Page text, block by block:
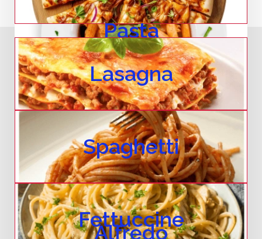
Pasta
Lasagna
Spaghetti
Fettuccine
Alfredo